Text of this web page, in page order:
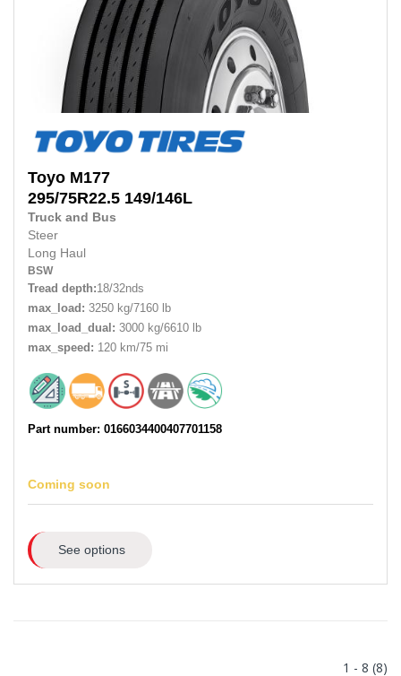
Toyo M177
295/75R22.5 149/146L
Truck and Bus
Steer
Long Haul
BSW
Tread depth:18/32nds
max_load: 3250 kg/7160 lb
max_load_dual: 3000 kg/6610 lb
max_speed: 120 km/75 mi
Part number: 0166034400407701158
Coming soon
See options
1 - 8 (8)